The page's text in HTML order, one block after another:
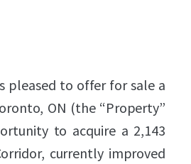
pleased to offer for sale a
ON (the “Property”
to acquire a 2,143
currently improved